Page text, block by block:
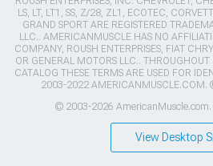
LS, LT, LT1, SS, Z/28, ZL1, ECOTEC,
GRAND SPORT ARE REGISTERED
LLC.. AMERICANMUSCLE HAS NO
COMPANY, ROUSH ENTERPRISES, FIAT
OR GENERAL MOTORS LLC..
CATALOG THESE TERMS ARE USED FOR
2003-2022 AMERICANMUSCLE.COM.
© 2003-2026 AmericanMuscle.com.
View Desktop